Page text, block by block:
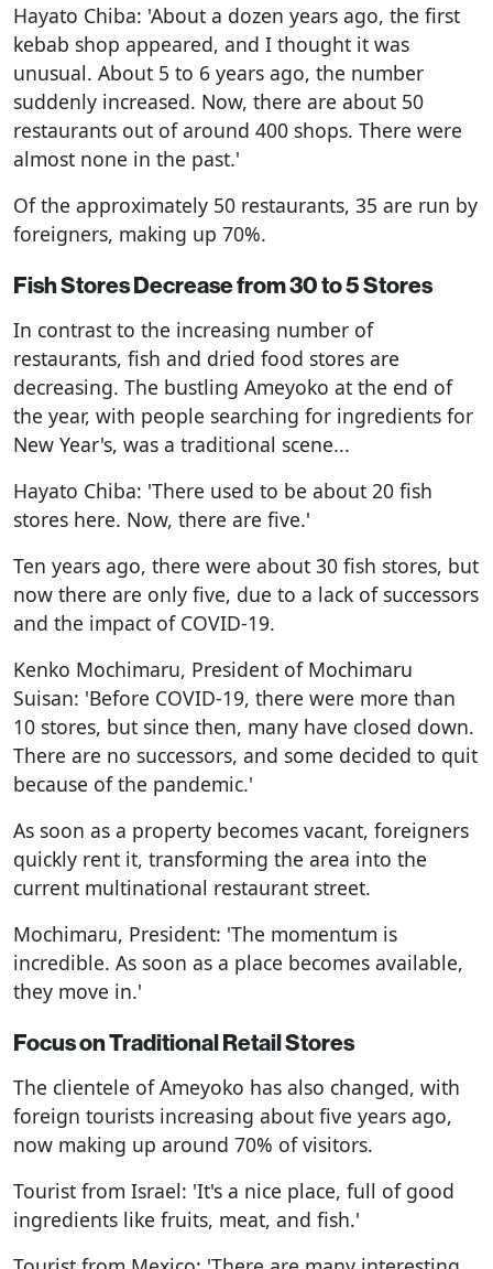
Hayato Chiba: 'About a dozen years ago, the first
kebab shop appeared, and I thought it was
unusual. About 5 to 6 years ago, the number
suddenly increased. Now, there are about 50
restaurants out of around 400 shops. There were
almost none in the past.'
Of the approximately 50 restaurants, 35 are run by
foreigners, making up 70%.
Fish Stores Decrease from 30 to 5 Stores
In contrast to the increasing number of
restaurants, fish and dried food stores are
decreasing. The bustling Ameyoko at the end of
the year, with people searching for ingredients for
New Year's, was a traditional scene...
Hayato Chiba: 'There used to be about 20 fish
stores here. Now, there are five.'
Ten years ago, there were about 30 fish stores, but
now there are only five, due to a lack of successors
and the impact of COVID-19.
Kenko Mochimaru, President of Mochimaru
Suisan: 'Before COVID-19, there were more than
10 stores, but since then, many have closed down.
There are no successors, and some decided to quit
because of the pandemic.'
As soon as a property becomes vacant, foreigners
quickly rent it, transforming the area into the
current multinational restaurant street.
Mochimaru, President: 'The momentum is
incredible. As soon as a place becomes available,
they move in.'
Focus on Traditional Retail Stores
The clientele of Ameyoko has also changed, with
foreign tourists increasing about five years ago,
now making up around 70% of visitors.
Tourist from Israel: 'It's a nice place, full of good
ingredients like fruits, meat, and fish.'